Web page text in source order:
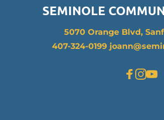
SEMINOLE
5070 Orange Blvd,
407-324-0199 joann